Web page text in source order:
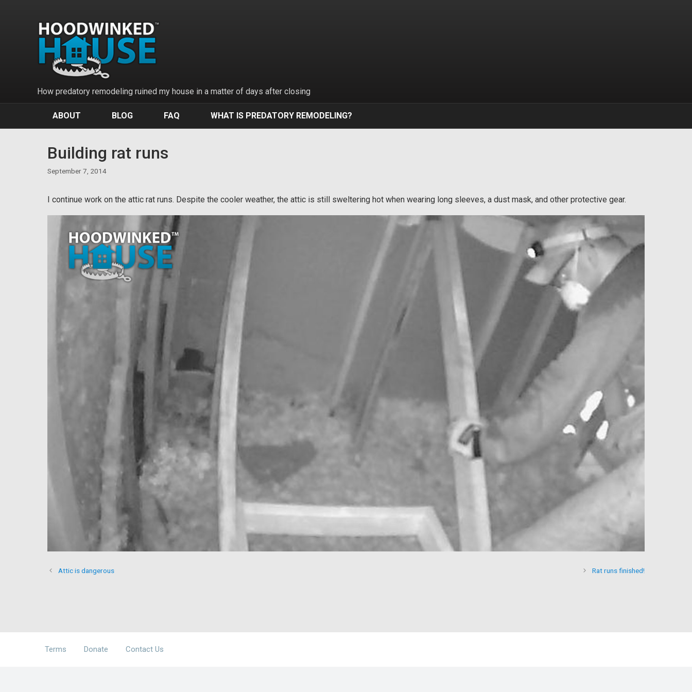
How predatory remodeling ruined my house in a matter of days after closing
ABOUT BLOG FAQ WHAT IS PREDATORY REMODELING?
Building rat runs
September 7, 2014
I continue work on the attic rat runs. Despite the cooler weather, the attic is still sweltering hot when wearing long sleeves, a dust mask, and other protective gear.
Attic is dangerous Rat runs finished!
Terms Donate Contact Us